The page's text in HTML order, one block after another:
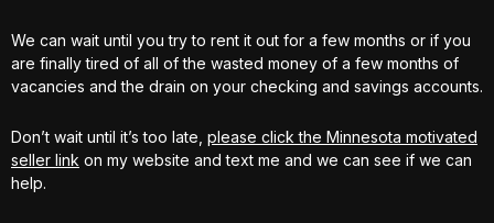
We can wait until you try to rent it out for a few months or if you
are finally tired of all of the wasted money of a few months of
vacancies and the drain on your checking and savings accounts.
Don’t wait until it’s too late, please click the Minnesota motivated
seller link on my website and text me and we can see if we can
help.